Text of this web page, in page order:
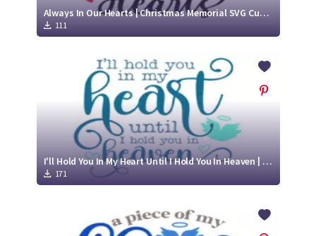
Always In Our Hearts | Christmas Memorial SVG Cut File
111
I'll Hold You In My Heart Until I Hold You In Heaven | SVG Cut File
171